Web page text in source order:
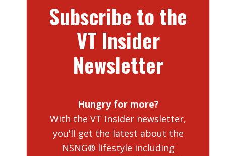
Subscribe to the
VT Insider
Newsletter
Hungry for more?
With the VT Insider newsletter,
you'll get the latest about the
NSNG® lifestyle including